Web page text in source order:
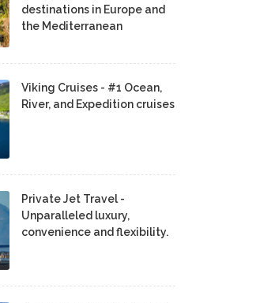
destinations in Europe and
the Mediterranean
Viking Cruises - #1 Ocean,
River, and Expedition cruises
Private Jet Travel -
Unparalleled luxury,
convenience and flexibility.